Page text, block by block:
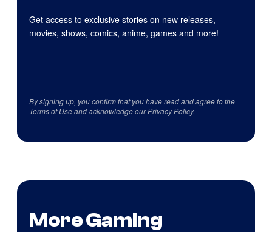
Get access to exclusive stories on new releases,
movies, shows, comics, anime, games and more!
By signing up, you confirm that you have read and agree to the
Terms of Useand acknowledge ourPrivacy Policy.
More Gaming